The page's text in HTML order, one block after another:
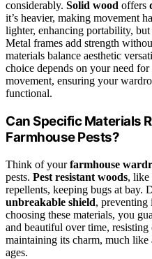
considerably. Solid wood offers
it’s heavier, making movement
lighter, enhancing portability,
Metal frames add strength
materials balance aesthetic
choice depends on your need
movement, ensuring your
functional.
Can Specific Materials
Farmhouse Pests?
Think of yourfarmhouse
pests. Pest resistant woods, like
repellents, keeping bugs at bay.
unbreakable shield, preventing
choosing these materials, you
and beautiful over time, resisting
maintaining its charm, much like
ages.